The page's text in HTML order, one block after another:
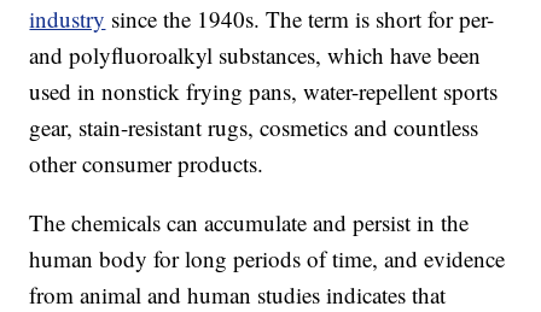
industry since the 1940s. The term is short for per-
and polyfluoroalkyl substances, which have been
used in nonstick frying pans, water-repellent sports
gear, stain-resistant rugs, cosmetics and countless
other consumer products.
The chemicals can accumulate and persist in the
human body for long periods of time, and evidence
from animal and human studies indicates that